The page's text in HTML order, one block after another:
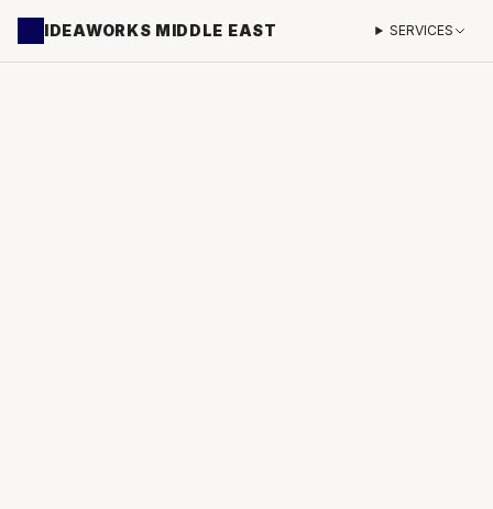
IDEAWORKS MIDDLE EAST SERVICES